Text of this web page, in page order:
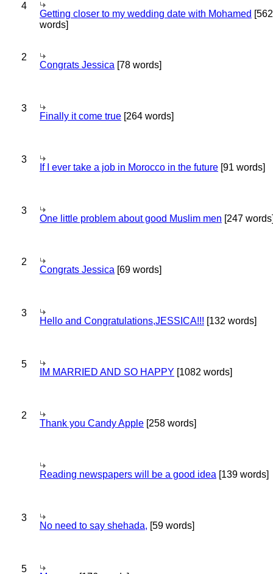
4
Getting closer to my wedding date with Mohamed [562
words]
2
Congrats Jessica [78 words]
3
Finally it come true [264 words]
3
If I ever take a job in Morocco in the future [91 words]
3
One little problem about good Muslim men [247
2
Congrats Jessica [69 words]
3
Hello and Congratulations,JESSICA!!! [132 words]
5
IM MARRIED AND SO HAPPY [1082 words]
2
Thank you Candy Apple [258 words]
Reading newspapers will be a good idea [139 words]
3
No need to say shehada, [59 words]
5